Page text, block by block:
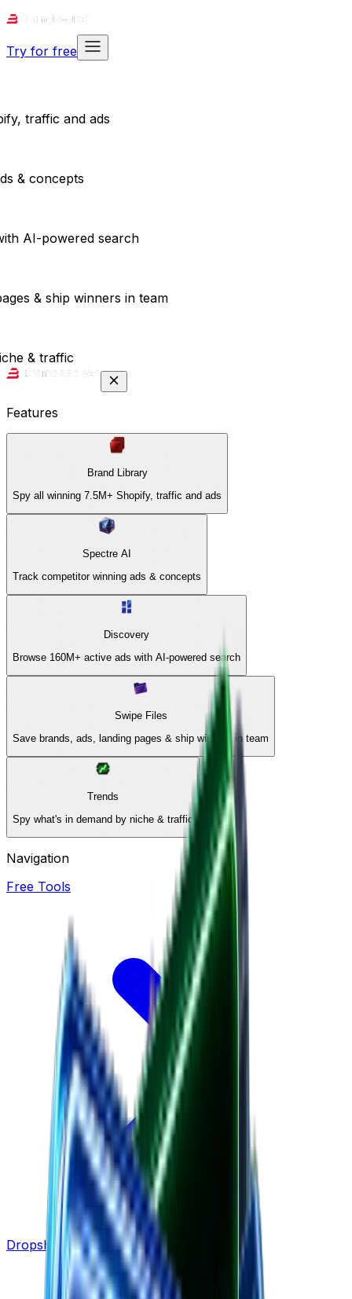
Try for free
traffic and ads
& concepts
AI-powered search
& ship winners in team
& traffic
Features
Brand Library
Spy all winning 7.5M+ Shopify, traffic and ads
Spectre AI
Track competitor winning ads & concepts
Discovery
Browse 160M+ active ads with AI-powered search
Swipe Files
Save brands, ads, landing pages & ship winners in team
Trends
Spy what's in demand by niche & traffic
Navigation
Free Tools
Dropshipping